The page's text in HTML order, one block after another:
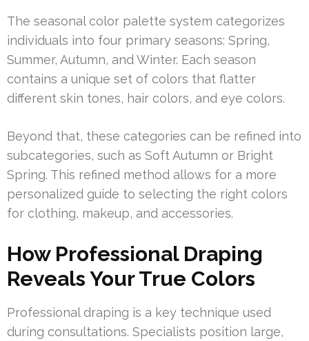
The seasonal color palette system categorizes
individuals into four primary seasons: Spring,
Summer, Autumn, and Winter. Each season
contains a unique set of colors that flatter
different skin tones, hair colors, and eye colors.
Beyond that, these categories can be refined into
subcategories, such as Soft Autumn or Bright
Spring. This refined method allows for a more
personalized guide to selecting the right colors
for clothing, makeup, and accessories.
How Professional Draping
Reveals Your True Colors
Professional draping is a key technique used
during consultations. Specialists position large,